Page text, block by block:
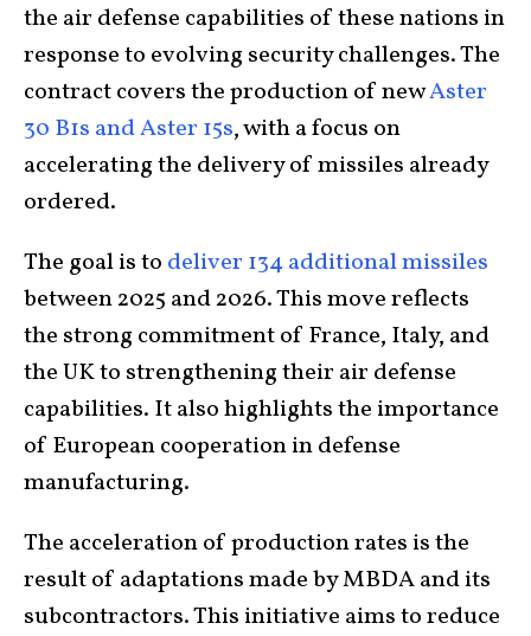
the air defense capabilities of these nations in
response to evolving security challenges. The
contract covers the production of newAster
30 B1s and Aster 15s, with a focus on
accelerating the delivery of missiles already
ordered.
The goal is to deliver 134 additional missiles
between 2025 and 2026. This move reflects
the strong commitment of France, Italy, and
the UK to strengthening their air defense
capabilities. It also highlights the importance
of European cooperation in defense
manufacturing.
The acceleration of production rates is the
result of adaptations made by MBDA and its
subcontractors. This initiative aims to reduce